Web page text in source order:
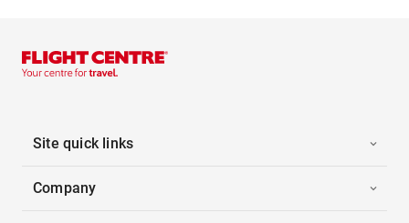
Site quick links
Company